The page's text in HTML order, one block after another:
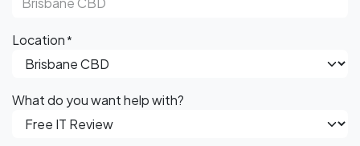
Location *
What do you want help with?